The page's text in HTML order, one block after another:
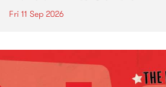
Fri 11 Sep 2026